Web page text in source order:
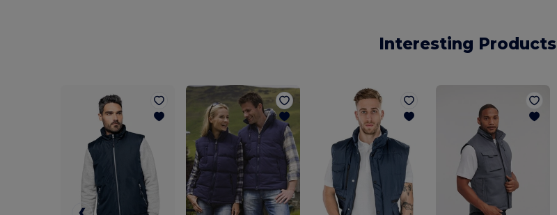
Interesting Products